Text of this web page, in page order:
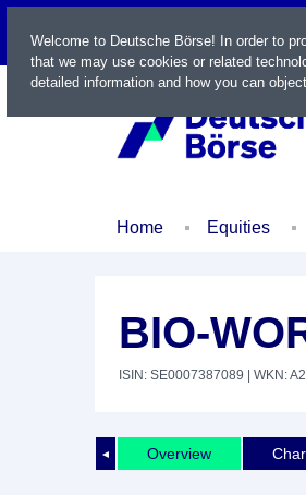
LIVE
Home Equities
BIO-
ISIN: SE0007387089 | WKN:
◄ Overview
Welcome to Deutsche Börse! In order to
that we may use cookies or related
detailed information and how you can